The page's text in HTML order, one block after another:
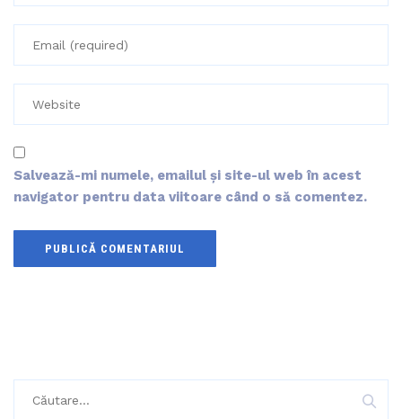
Salvează-mi numele, emailul și site-ul web în acest
navigator pentru data viitoare când o să comentez.